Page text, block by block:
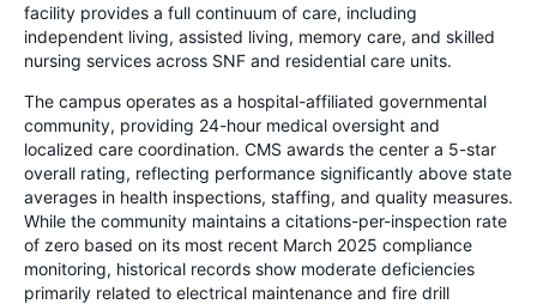
facility provides a full continuum of care, including
independent living, assisted living, memory care, and skilled
nursing services across SNF and residential care units.
The campus operates as a hospital-affiliated governmental
community, providing 24-hour medical oversight and
localized care coordination. CMS awards the center a 5-star
overall rating, reflecting performance significantly above state
averages in health inspections, staffing, and quality measures.
While the community maintains a citations-per-inspection rate
of zero based on its most recent March 2025 compliance
monitoring, historical records show moderate deficiencies
primarily related to electrical maintenance and fire drill